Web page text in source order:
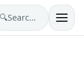
🔍 Search costumes…